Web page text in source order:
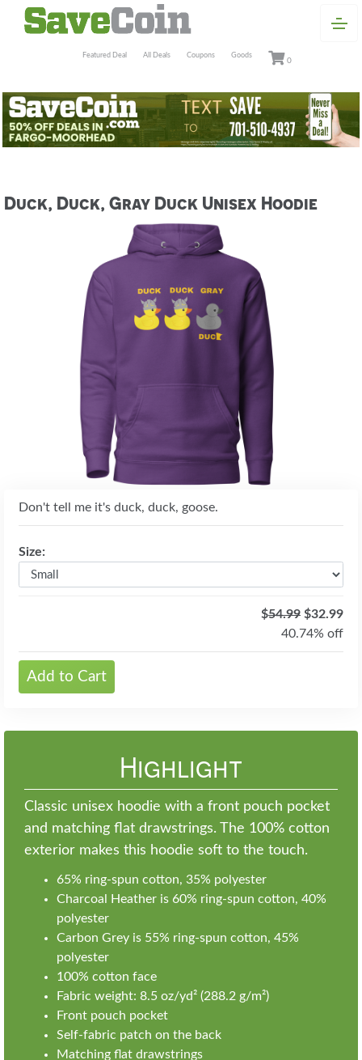
Featured Deal All Deals Coupons Goods
0
Duck, Duck, Gray Duck Unisex Hoodie
Don't tell me it's duck, duck, goose.
Size:
$54.99 $32.99
40.74% off
Add to Cart
Highlight
Classic unisex hoodie with a front pouch pocket
and matching flat drawstrings. The 100% cotton
exterior makes this hoodie soft to the touch.
65% ring-spun cotton, 35% polyester
Charcoal Heather is 60% ring-spun cotton, 40%
polyester
Carbon Grey is 55% ring-spun cotton, 45%
polyester
100% cotton face
Fabric weight: 8.5 oz/yd² (288.2 g/m²)
Front pouch pocket
Self-fabric patch on the back
Matching flat drawstrings